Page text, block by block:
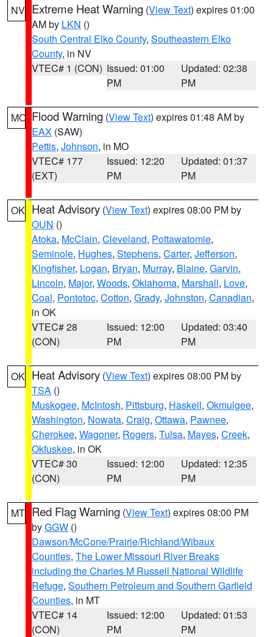
NV Extreme Heat Warning (View Text) expires 01:00
AM by LKN ()
South Central Elko County, Southeastern Elko
County, in NV
VTEC# 1 (CON) Issued: 01:00
PM
Updated: 02:38
PM
MO Flood Warning (View Text) expires 01:48 AM by
EAX (SAW)
Pettis, Johnson, in MO
VTEC# 177
(EXT)
Issued: 12:20
PM
Updated: 01:37
PM
OK Heat Advisory (View Text) expires 08:00 PM by
OUN ()
Atoka, McClain, Cleveland, Pottawatomie,
Seminole, Hughes, Stephens, Carter, Jefferson,
Kingfisher, Logan, Bryan, Murray, Blaine, Garvin,
Lincoln, Major, Woods, Oklahoma, Marshall, Love,
Coal, Pontotoc, Cotton, Grady, Johnston, Canadian,
in OK
VTEC# 28
(CON)
Issued: 12:00
PM
Updated: 03:40
PM
OK Heat Advisory (View Text) expires 08:00 PM by
TSA ()
Muskogee, McIntosh, Pittsburg, Haskell, Okmulgee,
Washington, Nowata, Craig, Ottawa, Pawnee,
Cherokee, Wagoner, Rogers, Tulsa, Mayes, Creek,
Okfuskee, in OK
VTEC# 30
(CON)
Issued: 12:00
PM
Updated: 12:35
PM
MT Red Flag Warning (View Text) expires 08:00 PM
byGGW ()
Dawson/McCone/Prairie/Richland/Wibaux
Counties, The Lower Missouri River Breaks
including the Charles M Russell National Wildlife
Refuge, Southern Petroleum and Southern Garfield
Counties, in MT
VTEC# 14
(CON)
Issued: 12:00
PM
Updated: 01:53
PM